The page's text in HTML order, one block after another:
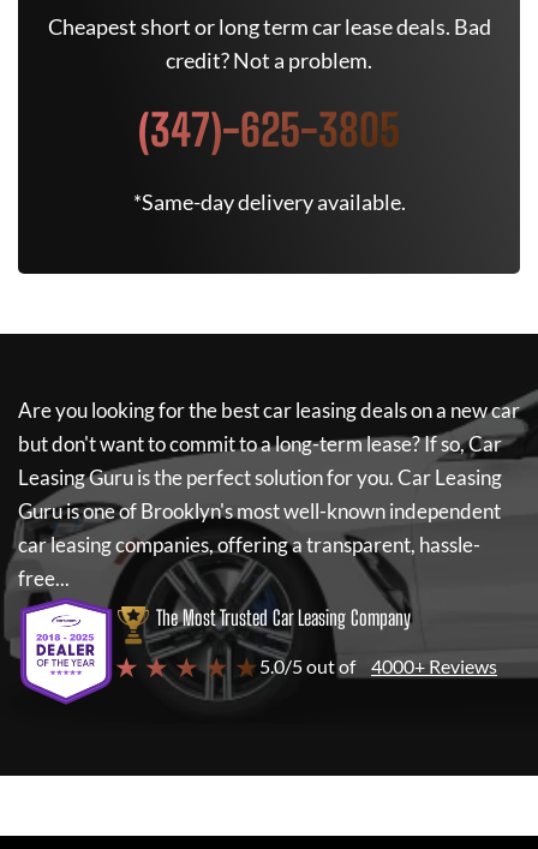
Cheapest short or long term car lease deals. Bad
credit? Not a problem.
(347)-625-3805
*Same-day delivery available.
Are you looking for the best car leasing deals on a new car
but don't want to commit to a long-term lease? If so,Car
Leasing Guruis the perfect solution for you.Car Leasing
Guruis one of Brooklyn's most well-known independent
car leasing companies, offering a transparent, hassle-
free...
The Most Trusted Car Leasing Company
★ ★ ★ ★ ★ 5.0/5 out of 4000+ Reviews